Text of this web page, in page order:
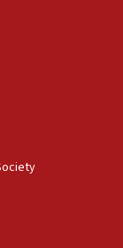
says,
to correct
professor